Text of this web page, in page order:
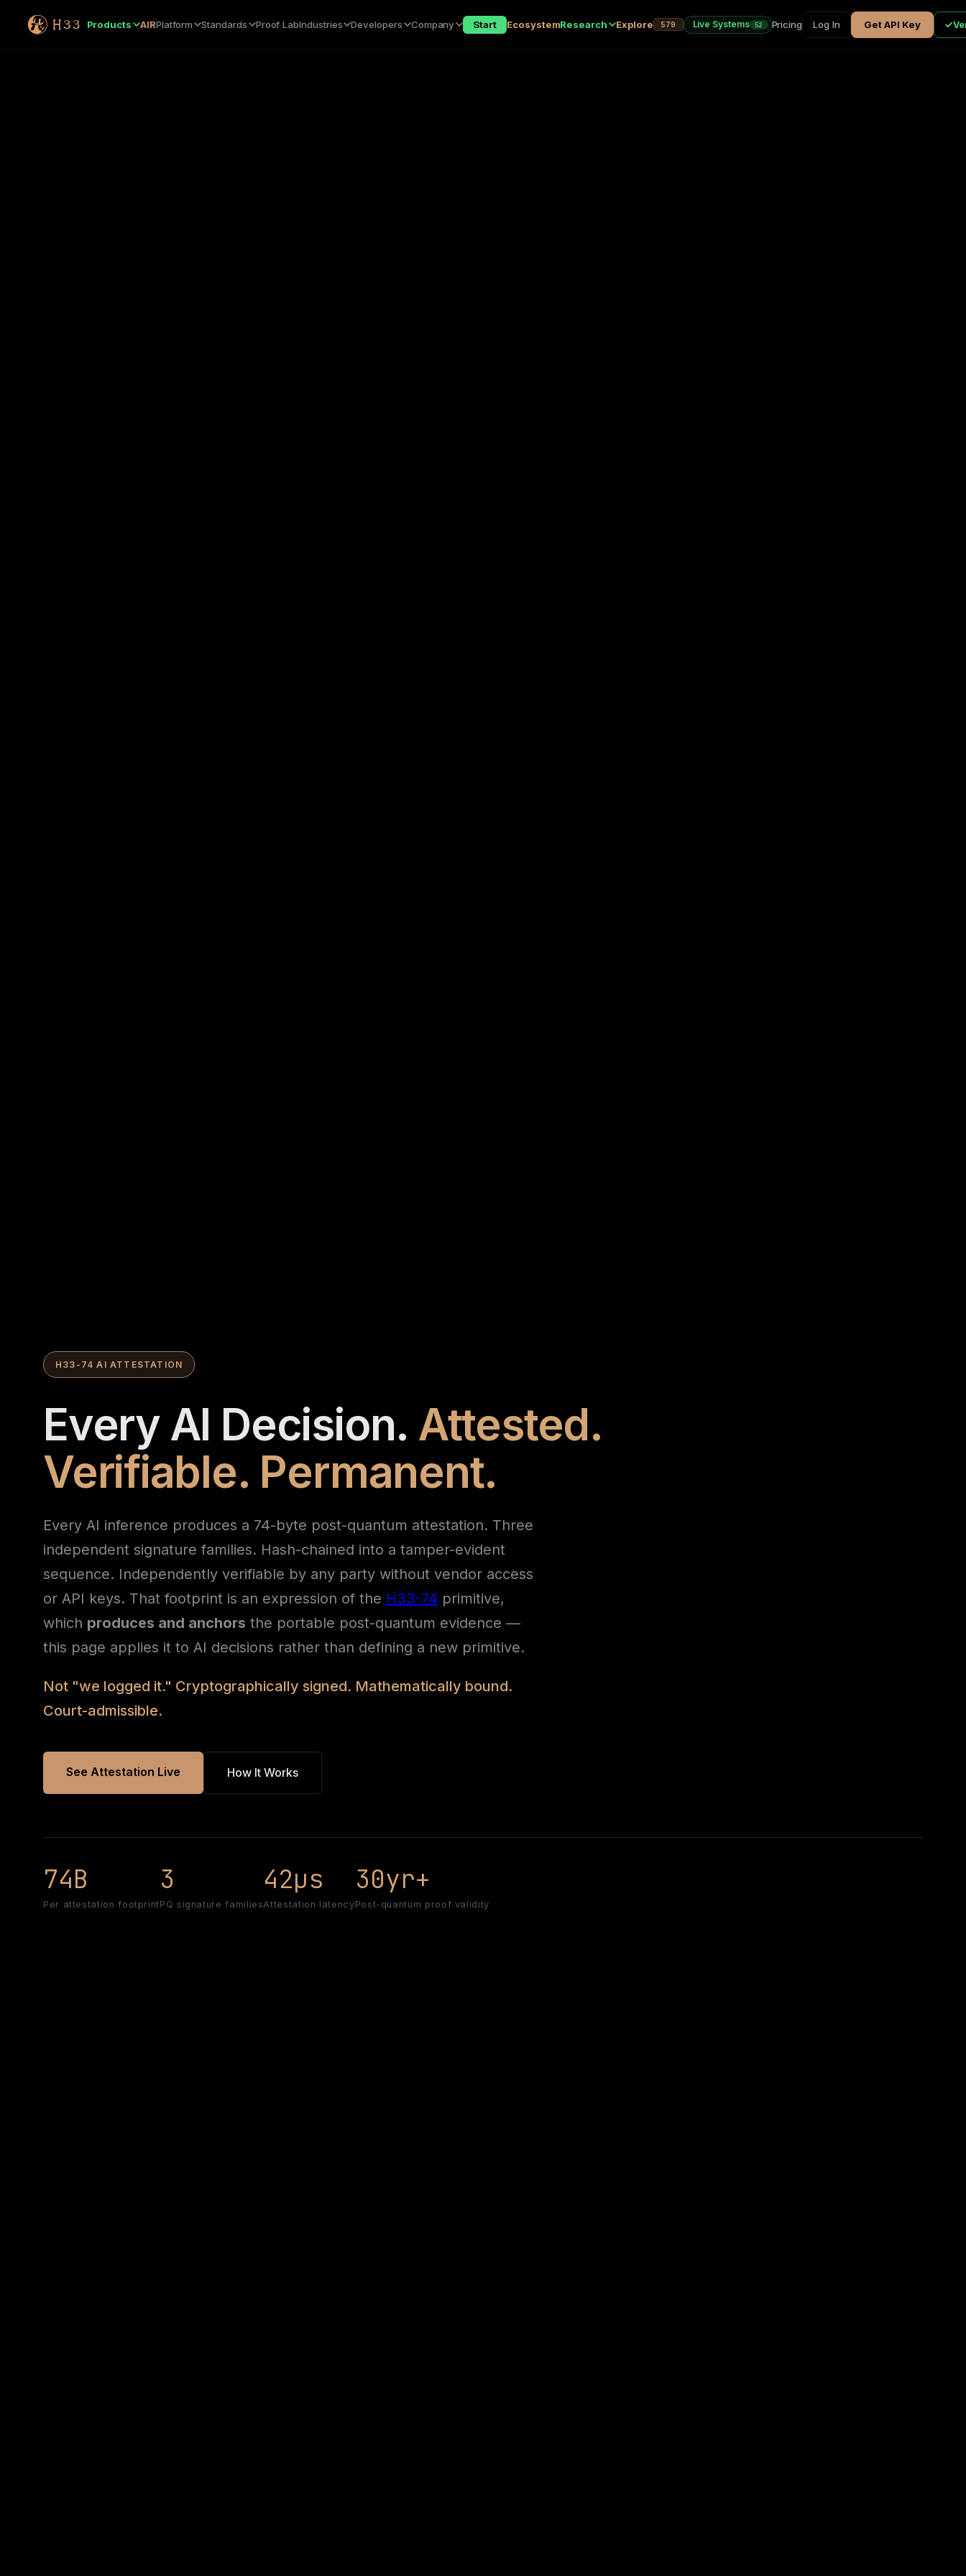
Products AIRPlatform Standards Proof LabIndustries Developers Company Start EcosystemResearch Explore 579 Live Systems 52 Pricing Log In Get API Key ✓
H33-74 AI ATTESTATION
Every AI Decision. Attested.
Verifiable. Permanent.
Every AI inference produces a 74-byte post-quantum attestation. Three
independent signature families. Hash-chained into a tamper-evident
sequence. Independently verifiable by any party without vendor access
or API keys. That footprint is an expression of the H33-74 primitive,
which produces and anchors the portable post-quantum evidence —
this page applies it to AI decisions rather than defining a new primitive.
Not "we logged it." Cryptographically signed. Mathematically bound.
Court-admissible.
See Attestation Live How It Works
74B
Per attestation footprint
3
PQ signature families
42µs
Attestation latency
30yr+
Post-quantum proof validity